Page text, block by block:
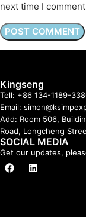
next time I
Kingseng
Tell: +86 134-1189-
Email:
Add: Room 506,
Road, Longcheng
SOCIAL MEDIA
Get our updates,